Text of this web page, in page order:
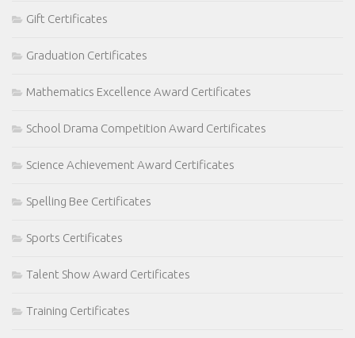
Gift Certificates
Graduation Certificates
Mathematics Excellence Award Certificates
School Drama Competition Award Certificates
Science Achievement Award Certificates
Spelling Bee Certificates
Sports Certificates
Talent Show Award Certificates
Training Certificates